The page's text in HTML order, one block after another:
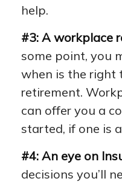
help.
#3: A workplace
some point, you
when is the right
retirement.
can offer you a
started, if one is
#4: An eye on
decisions you’ll